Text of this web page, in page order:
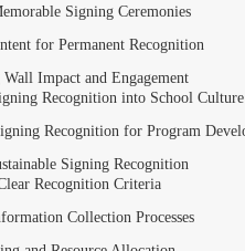
Signing Ceremonies
for Permanent Recognition
Impact and Engagement
Recognition into School Culture
Recognition for Program
Signing Recognition
Recognition Criteria
Collection Processes